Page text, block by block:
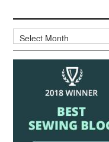
Archives